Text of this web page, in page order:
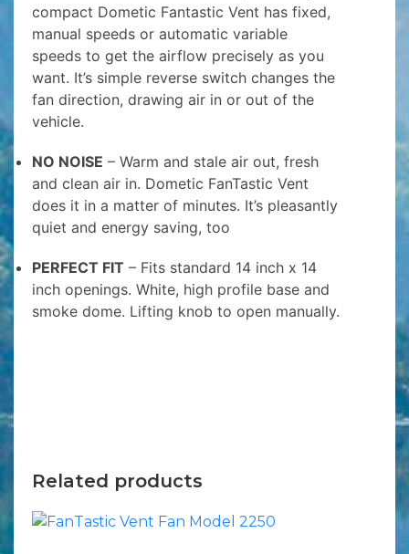
compact Dometic Fantastic Vent has fixed,
manual speeds or automatic variable
speeds to get the airflow precisely as you
want. It’s simple reverse switch changes the
fan direction, drawing air in or out of the
vehicle.
NO NOISE – Warm and stale air out, fresh
and clean air in. Dometic FanTastic Vent
does it in a matter of minutes. It’s pleasantly
quiet and energy saving, too
PERFECT FIT – Fits standard 14 inch x 14
inch openings. White, high profile base and
smoke dome. Lifting knob to open manually.
Related products